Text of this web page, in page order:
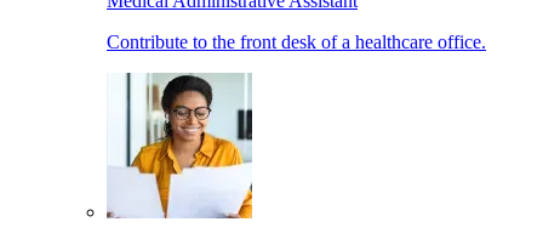
Contribute to the front desk of a healthcare office.